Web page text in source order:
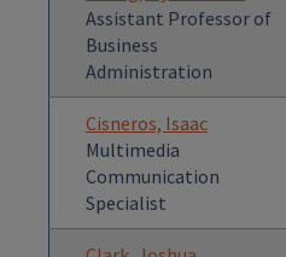
Assistant Professor of
Business
Administration
Cisneros, Isaac
Multimedia
Communication
Specialist